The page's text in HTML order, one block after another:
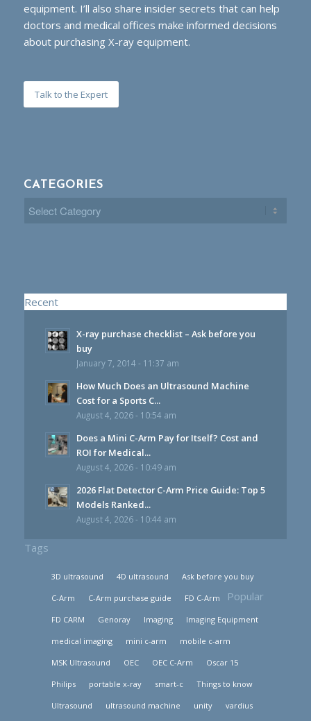
equipment. I’ll also share insider secrets that can help
doctors and medical offices make informed decisions
about purchasing X-ray equipment.
Talk to the Expert
CATEGORIES
Categories
Recent
X-ray purchase checklist – Ask before you
buy
January 7, 2014 - 11:37 am
How Much Does an Ultrasound Machine
Cost for a Sports C...
August 4, 2026 - 10:54 am
Does a Mini C-Arm Pay for Itself? Cost and
ROI for Medical...
August 4, 2026 - 10:49 am
2026 Flat Detector C-Arm Price Guide: Top 5
Models Ranked...
August 4, 2026 - 10:44 am
Tags
3D ultrasound 4D ultrasound Ask before you buy
C-Arm C-Arm purchase guide FD C-Arm
FD CARM Genoray Imaging Imaging Equipment
medical imaging mini c-arm mobile c-arm
MSK Ultrasound OEC OEC C-Arm Oscar 15
Philips portable x-ray smart-c Things to know
Ultrasound ultrasound machine unity vardius
Popular